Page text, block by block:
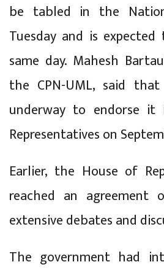
be tabled in the
Tuesday and is
same day. Mahesh
the CPN-UML, said
underway to endorse
Representatives on
Earlier, the House of
reached an
extensive debates and
The government had